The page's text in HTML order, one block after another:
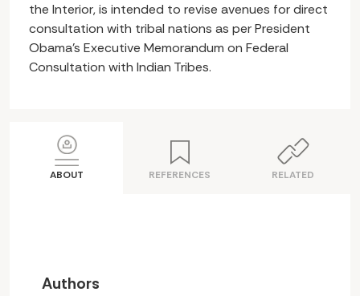
the Interior, is intended to revise avenues for direct
consultation with tribal nations as per President
Obama's Executive Memorandum on Federal
Consultation with Indian Tribes.
ABOUT REFERENCES RELATED
Authors